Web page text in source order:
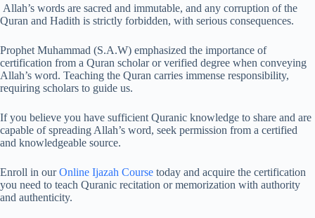
Allah’s words are sacred and immutable, and any corruption of the
Quran and Hadith is strictly forbidden, with serious consequences.
Prophet Muhammad (S.A.W) emphasized the importance of
certification from a Quran scholar or verified degree when conveying
Allah’s word. Teaching the Quran carries immense responsibility,
requiring scholars to guide us.
If you believe you have sufficient Quranic knowledge to share and are
capable of spreading Allah’s word, seek permission from a certified
and knowledgeable source.
Enroll in ourOnline Ijazah Course today and acquire the certification
you need to teach Quranic recitation or memorization with authority
and authenticity.